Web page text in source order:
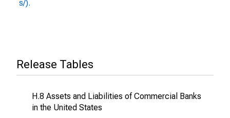
s/).
Release Tables
H.8 Assets and Liabilities of Commercial Banks
in the United States